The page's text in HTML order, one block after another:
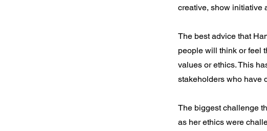
creative, show initiative
The best advice that
people will think or feel
values or ethics. This
stakeholders who have
The biggest challenge
as her ethics were